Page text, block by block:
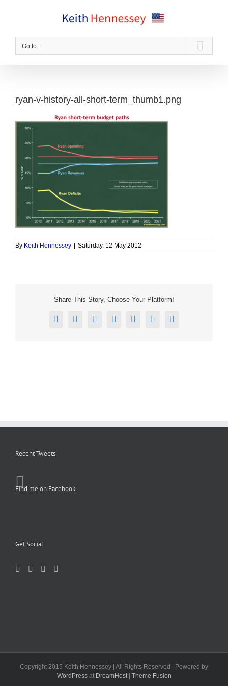
Go to...
ryan-v-history-all-short-term_thumb1.png
By Keith Hennessey Saturday, 12 May 2012
Share This Story, Choose Your Platform!
Facebook
X RedditLinkedInTumblrPinterestEmail
Recent Tweets
Find me on Facebook
Get Social
Copyright 2015 Keith Hennessey | All Rights Reserved | Powered by
WordPressat DreamHost| Theme Fusion